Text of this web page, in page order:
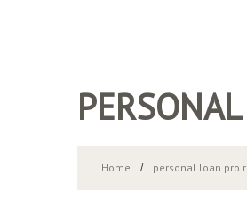
Home personal loan pro